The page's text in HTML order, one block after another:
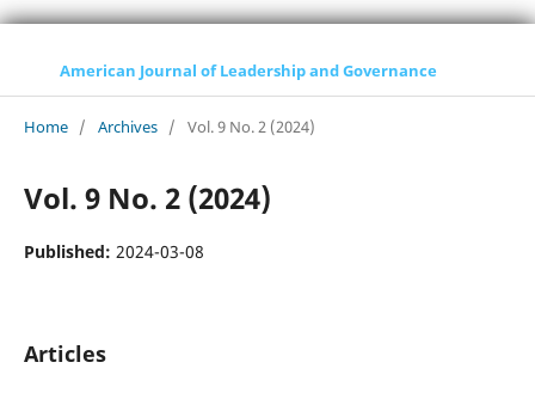
American Journal of Leadership and Governance
Home / Archives / Vol. 9 No. 2 (2024)
Vol. 9 No. 2 (2024)
Published: 2024-03-08
Articles